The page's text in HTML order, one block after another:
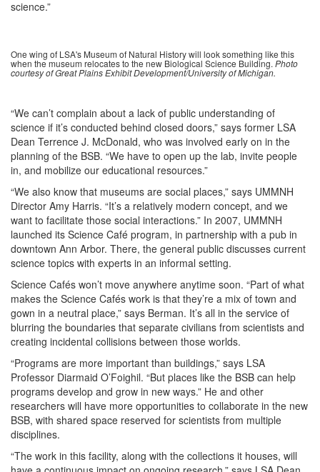
science.”
One wing of LSA's Museum of Natural History will look something like this
when the museum relocates to the new Biological Science Building. Photo
courtesy of Great Plains Exhibit Development/University of Michigan.
“We can’t complain about a lack of public understanding of
science if it’s conducted behind closed doors,” says former LSA
Dean Terrence J. McDonald, who was involved early on in the
planning of the BSB. “We have to open up the lab, invite people
in, and mobilize our educational resources.”
“We also know that museums are social places,” says UMMNH
Director Amy Harris. “It’s a relatively modern concept, and we
want to facilitate those social interactions.” In 2007, UMMNH
launched its Science Café program, in partnership with a pub in
downtown Ann Arbor. There, the general public discusses current
science topics with experts in an informal setting.
Science Cafés won’t move anywhere anytime soon. “Part of what
makes the Science Cafés work is that they’re a mix of town and
gown in a neutral place,” says Berman. It’s all in the service of
blurring the boundaries that separate civilians from scientists and
creating incidental collisions between those worlds.
“Programs are more important than buildings,” says LSA
Professor Diarmaid O’Foighil. “But places like the BSB can help
programs develop and grow in new ways.” He and other
researchers will have more opportunities to collaborate in the new
BSB, with shared space reserved for scientists from multiple
disciplines.
“The work in this facility, along with the collections it houses, will